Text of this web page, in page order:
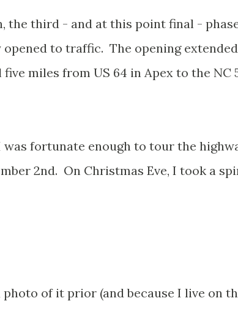
the third - and at this point final -
to traffic. The opening extended
miles from US 64 in Apex to the NC
fortunate enough to tour the
2nd. On Christmas Eve, I took a
of it prior (and because I live on